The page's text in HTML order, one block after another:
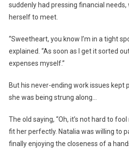
suddenly had pressing financial
herself to meet.
“Sweetheart, you know I’m in a tight
explained. “As soon as I get it sorted
expenses myself.”
But his never-ending work issues kept
she was being strung along…
The old saying, “Oh, it’s not hard to
fit her perfectly. Natalia was willing to
finally enjoying the closeness of a